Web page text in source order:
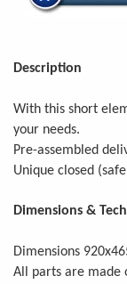
Description
With this short
your needs.
Pre-assembled
Unique closed
Dimensions &
Dimensions
All parts are made